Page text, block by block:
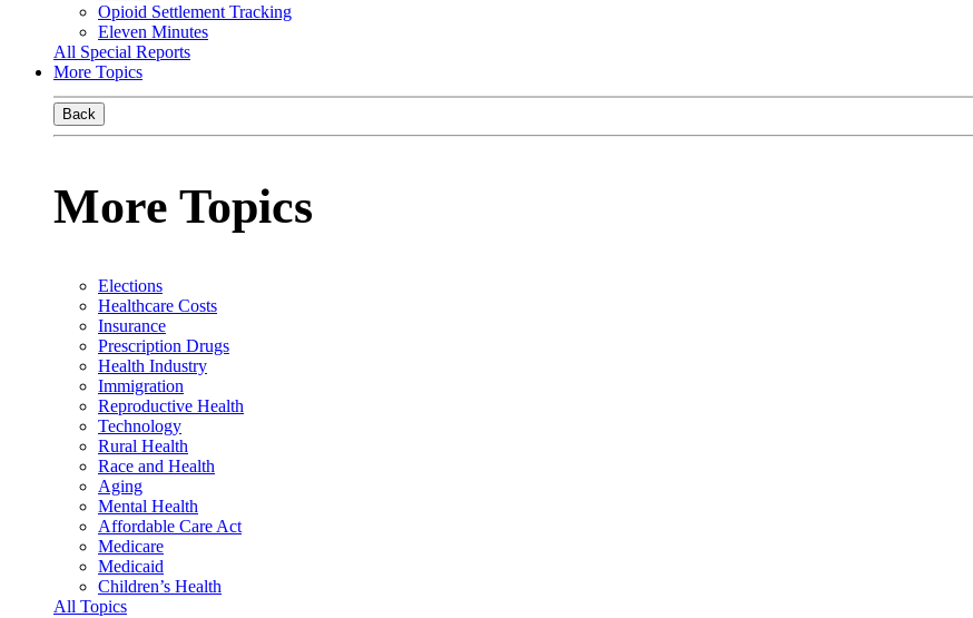
Opioid Settlement Tracking
Eleven Minutes
All Special Reports
More Topics
Back
More Topics
Elections
Healthcare Costs
Insurance
Prescription Drugs
Health Industry
Immigration
Reproductive Health
Technology
Rural Health
Race and Health
Aging
Mental Health
Affordable Care Act
Medicare
Medicaid
Children’s Health
All Topics